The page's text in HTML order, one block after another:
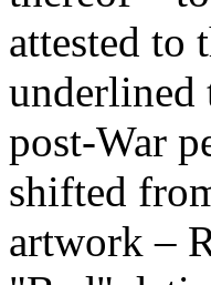
attested to
underlined
post-War
shifted
artwork –